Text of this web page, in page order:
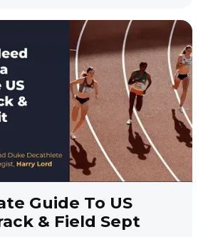
Guide To US
& Field Sept